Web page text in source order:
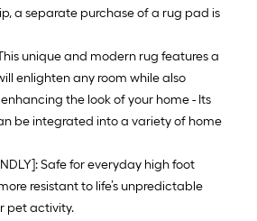
a separate purchase of a rug pad is
This unique and modern rug features a
enlighten any room while also
the look of your home - Its
be integrated into a variety of home
Safe for everyday high foot
resistant to life’s unpredictable
pet activity.